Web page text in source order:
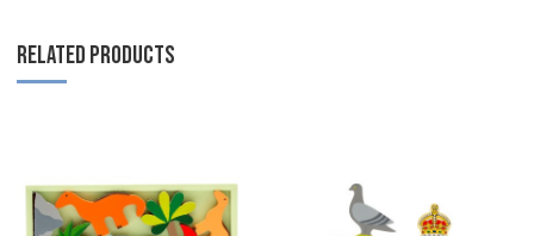
RELATED PRODUCTS
Add to Compare